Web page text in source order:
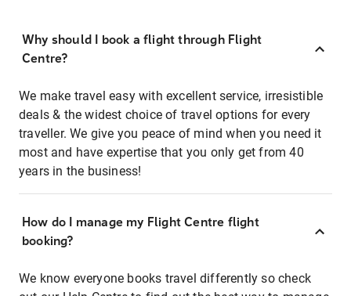
Why should I book a flight through Flight
Centre?
We make travel easy with excellent service, irresistible
deals & the widest choice of travel options for every
traveller. We give you peace of mind when you need it
most and have expertise that you only get from 40
years in the business!
How do I manage my Flight Centre flight
booking?
We know everyone books travel differently so check